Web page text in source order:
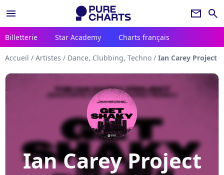
menu newsletter search
Billetterie Star Academy Charts français
Accueil / Artistes / Dance, Clubbing, Techno / Ian Carey Project
Ian Carey Project